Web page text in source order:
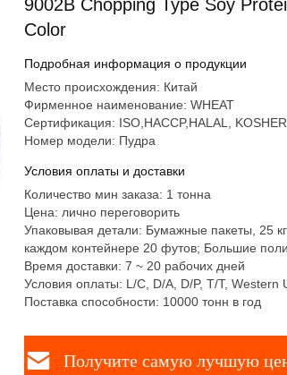
9002B Chopping Type Soy
Color
Подробная информация о продукции
Место происхождения: Китай
Фирменное наименование: WHEAT
Сертификация: ISO,HACCP,HALAL, KOSHER
Номер модели: Пудра
Условия оплаты и доставки
Количество мин заказа: 1 тонна
Цена: лично переговорить
Упаковывая детали: Бумажные пакеты, 25
каждом контейнере 20 футов; Большие
Время доставки: 7 ~ 20 рабочих дней
Условия оплаты: L/C, D/A, D/P, T/T, Western
Поставка способности: 10000 тонн в год
Получите самую лучшую